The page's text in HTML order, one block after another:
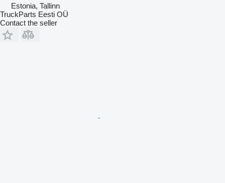
Estonia, Tallinn
TruckParts Eesti OÜ
Contact the seller